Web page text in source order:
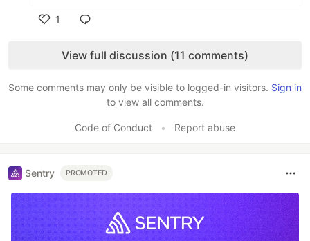
1
View full discussion (11 comments)
Some comments may only be visible to logged-in visitors. Sign in
to view all comments.
Code of Conduct • Report abuse
Sentry PROMOTED